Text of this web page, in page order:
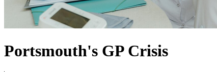
Portsmouth's GP Crisis